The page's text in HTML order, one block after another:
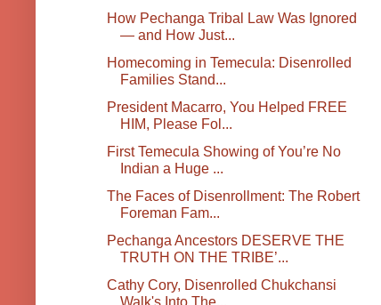
How Pechanga Tribal Law Was Ignored
— and How Just...
Homecoming in Temecula: Disenrolled
Families Stand...
President Macarro, You Helped FREE
HIM, Please Fol...
First Temecula Showing of You’re No
Indian a Huge ...
The Faces of Disenrollment: The Robert
Foreman Fam...
Pechanga Ancestors DESERVE THE
TRUTH ON THE TRIBE’...
Cathy Cory, Disenrolled Chukchansi